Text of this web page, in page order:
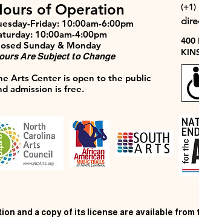
of Operation
Friday: 10:00am-6:00pm
10:00am-4:00pm
Sunday & Monday
Are Subject to Change
Arts Center is open to the public
admission is free.
(+1)
400
and a copy of its license are available